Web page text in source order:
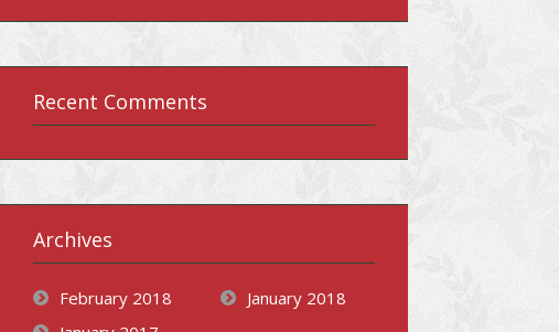
Recent Comments
Archives
February 2018
January 2018